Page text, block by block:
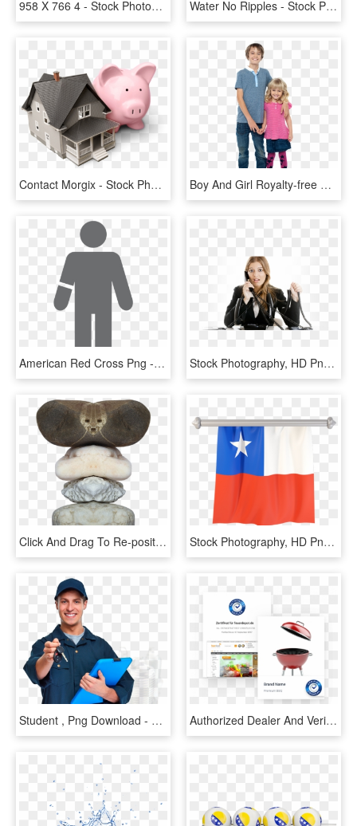
958 X 766 4 - Stock Photography, HD Png Download Water No Ripples - Stock Photography, HD Png Download
Contact Morgix - Stock Photography, HD Png Download Boy And Girl Royalty-free Png Image - Stock Photography, Transparent Png
American Red Cross Png - Stock Photography, Transparent Png Stock Photography, HD Png Download
Click And Drag To Re-position The Image, If Desired - Stock Photography, HD Png Download Stock Photography, HD Png Download
Student , Png Download - Stock Photography, Transparent Png Authorized Dealer And Verified - Stock Photography, HD Png Download